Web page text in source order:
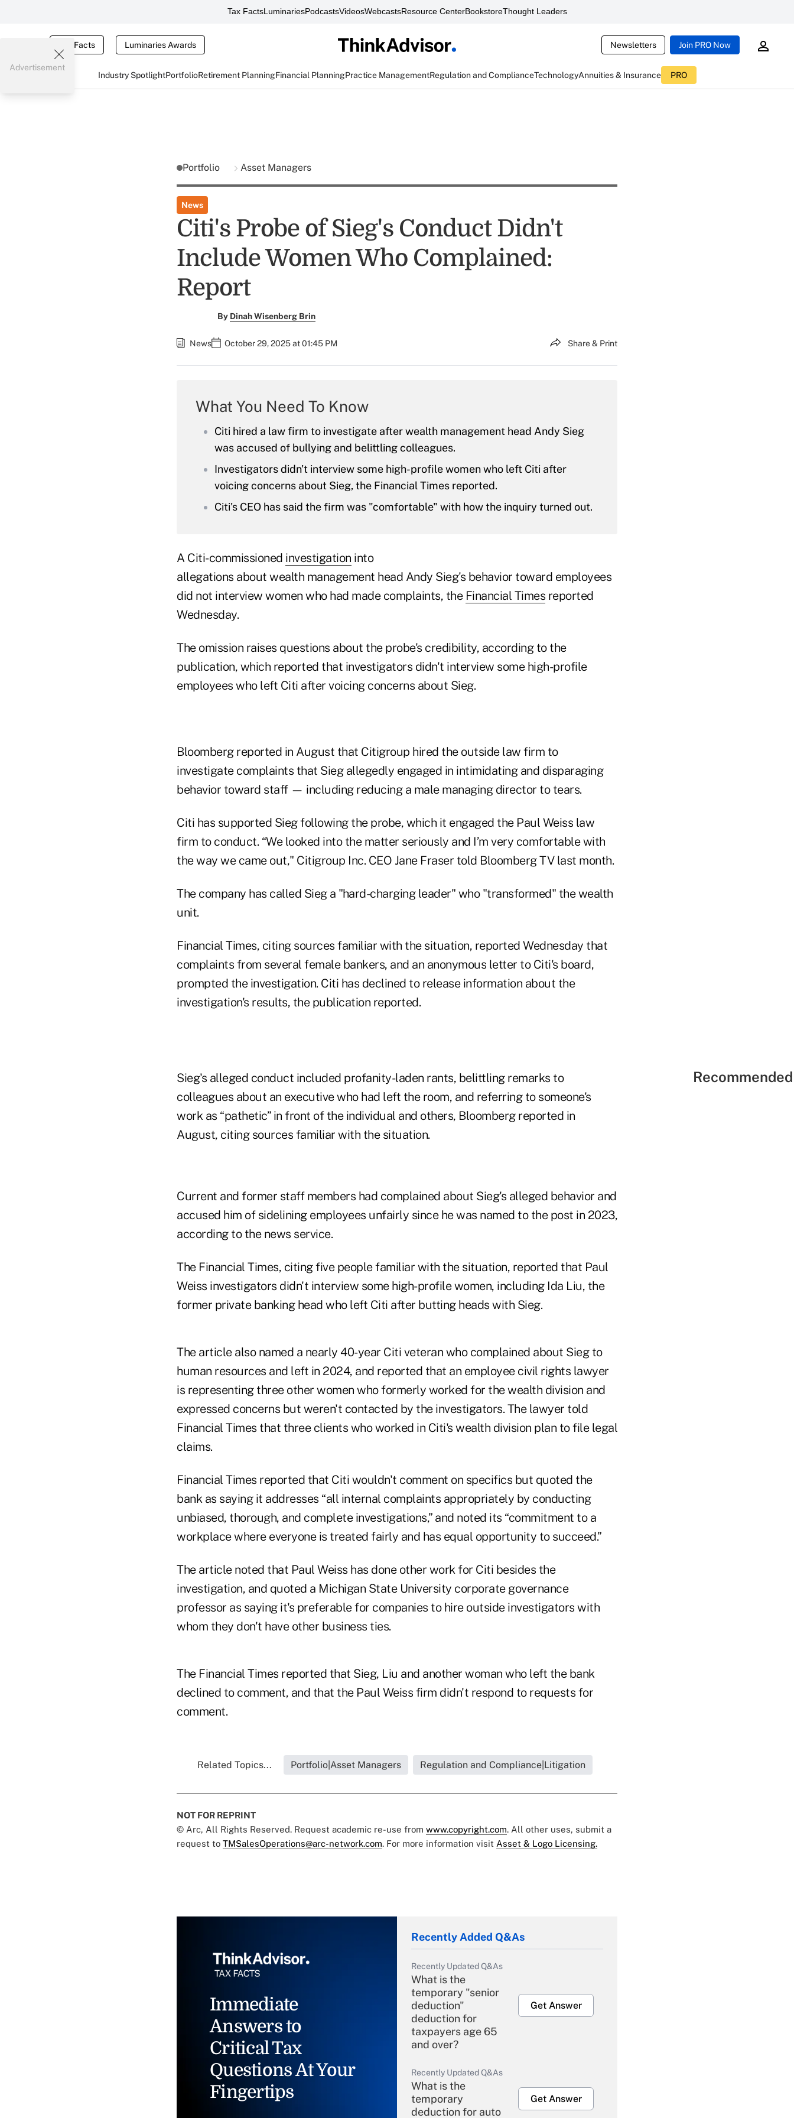
Tax FactsLuminariesPodcastsVideosWebcastsResource CenterBookstoreThought Leaders
Tax Facts Luminaries Awards Newsletters Join PRO Now
Industry SpotlightPortfolioRetirement PlanningFinancial PlanningPractice ManagementRegulation and ComplianceTechnologyAnnuities & Insurance PRO
Advertisement
Portfolio Asset Managers
News
Citi's Probe of Sieg's Conduct Didn't
Include Women Who Complained:
Report
By Dinah Wisenberg Brin
News October 29, 2025 at 01:45 PM Share & Print
What You Need To Know
Citi hired a law firm to investigate after wealth management head Andy Sieg
was accused of bullying and belittling colleagues.
Investigators didn't interview some high-profile women who left Citi after
voicing concerns about Sieg, the Financial Times reported.
Citi's CEO has said the firm was "comfortable" with how the inquiry turned out.
A Citi-commissioned investigation into
allegations about wealth management head Andy Sieg's behavior toward employees
did not interview women who had made complaints, the Financial Times reported
Wednesday.
The omission raises questions about the probe's credibility, according to the
publication, which reported that investigators didn't interview some high-profile
employees who left Citi after voicing concerns about Sieg.
Bloomberg reported in August that Citigroup hired the outside law firm to
investigate complaints that Sieg allegedly engaged in intimidating and disparaging
behavior toward staff — including reducing a male managing director to tears.
Citi has supported Sieg following the probe, which it engaged the Paul Weiss law
firm to conduct. “We looked into the matter seriously and I’m very comfortable with
the way we came out," Citigroup Inc. CEO Jane Fraser told Bloomberg TV last month.
The company has called Sieg a "hard-charging leader" who "transformed" the wealth
unit.
Financial Times, citing sources familiar with the situation, reported Wednesday that
complaints from several female bankers, and an anonymous letter to Citi's board,
prompted the investigation. Citi has declined to release information about the
investigation's results, the publication reported.
Sieg's alleged conduct included profanity-laden rants, belittling remarks to
colleagues about an executive who had left the room, and referring to someone's
work as “pathetic” in front of the individual and others, Bloomberg reported in
August, citing sources familiar with the situation.
Current and former staff members had complained about Sieg's alleged behavior and
accused him of sidelining employees unfairly since he was named to the post in 2023,
according to the news service.
The Financial Times, citing five people familiar with the situation, reported that Paul
Weiss investigators didn't interview some high-profile women, including Ida Liu, the
former private banking head who left Citi after butting heads with Sieg.
The article also named a nearly 40-year Citi veteran who complained about Sieg to
human resources and left in 2024, and reported that an employee civil rights lawyer
is representing three other women who formerly worked for the wealth division and
expressed concerns but weren't contacted by the investigators. The lawyer told
Financial Times that three clients who worked in Citi's wealth division plan to file legal
claims.
Financial Times reported that Citi wouldn't comment on specifics but quoted the
bank as saying it addresses “all internal complaints appropriately by conducting
unbiased, thorough, and complete investigations,” and noted its “commitment to a
workplace where everyone is treated fairly and has equal opportunity to succeed.”
The article noted that Paul Weiss has done other work for Citi besides the
investigation, and quoted a Michigan State University corporate governance
professor as saying it's preferable for companies to hire outside investigators with
whom they don't have other business ties.
The Financial Times reported that Sieg, Liu and another woman who left the bank
declined to comment, and that the Paul Weiss firm didn't respond to requests for
comment.
Related Topics... Portfolio|Asset Managers Regulation and Compliance|Litigation
NOT FOR REPRINT
© Arc, All Rights Reserved. Request academic re-use from www.copyright.com. All other uses, submit a
request to TMSalesOperations@arc-network.com. For more information visit Asset & Logo Licensing.
Immediate
Answers to
Critical Tax
Questions At Your
Fingertips
Recently Added Q&As
Recently Updated Q&As
What is the
temporary "senior
deduction"
deduction for
taxpayers age 65
and over?
Get Answer
Recently Updated Q&As
What is the
temporary
deduction for auto
Get Answer